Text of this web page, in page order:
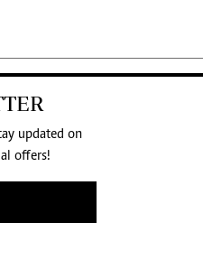
updated on
offers!